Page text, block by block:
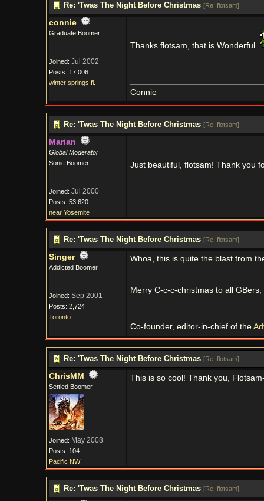
Re: 'Twas The Night Before Christmas [Re: flotsam]
connie
Graduate Boomer
Joined: Jul 2002
Posts: 17,006
winter springs fl.
Thanks flotsam, that is Wonderful.
Connie
Re: 'Twas The Night Before Christmas [Re: flotsam]
Marian
Global Moderator
Sonic Boomer
Joined: Jul 2000
Posts: 53,620
near Yosemite
Just beautiful, flotsam! Thank you
Re: 'Twas The Night Before Christmas [Re: flotsam]
Singer
Addicted Boomer
Joined: Sep 2001
Posts: 2,724
Toronto
Whoa, this is quite the blast from
Merry C-c-c-christmas to all
Co-founder, editor-in-chief of the
Re: 'Twas The Night Before Christmas [Re: flotsam]
ChrisMM
Settled Boomer
Joined: May 2008
Posts: 104
Pacific NW
This is so cool! Thank you,
Re: 'Twas The Night Before Christmas [Re: flotsam]